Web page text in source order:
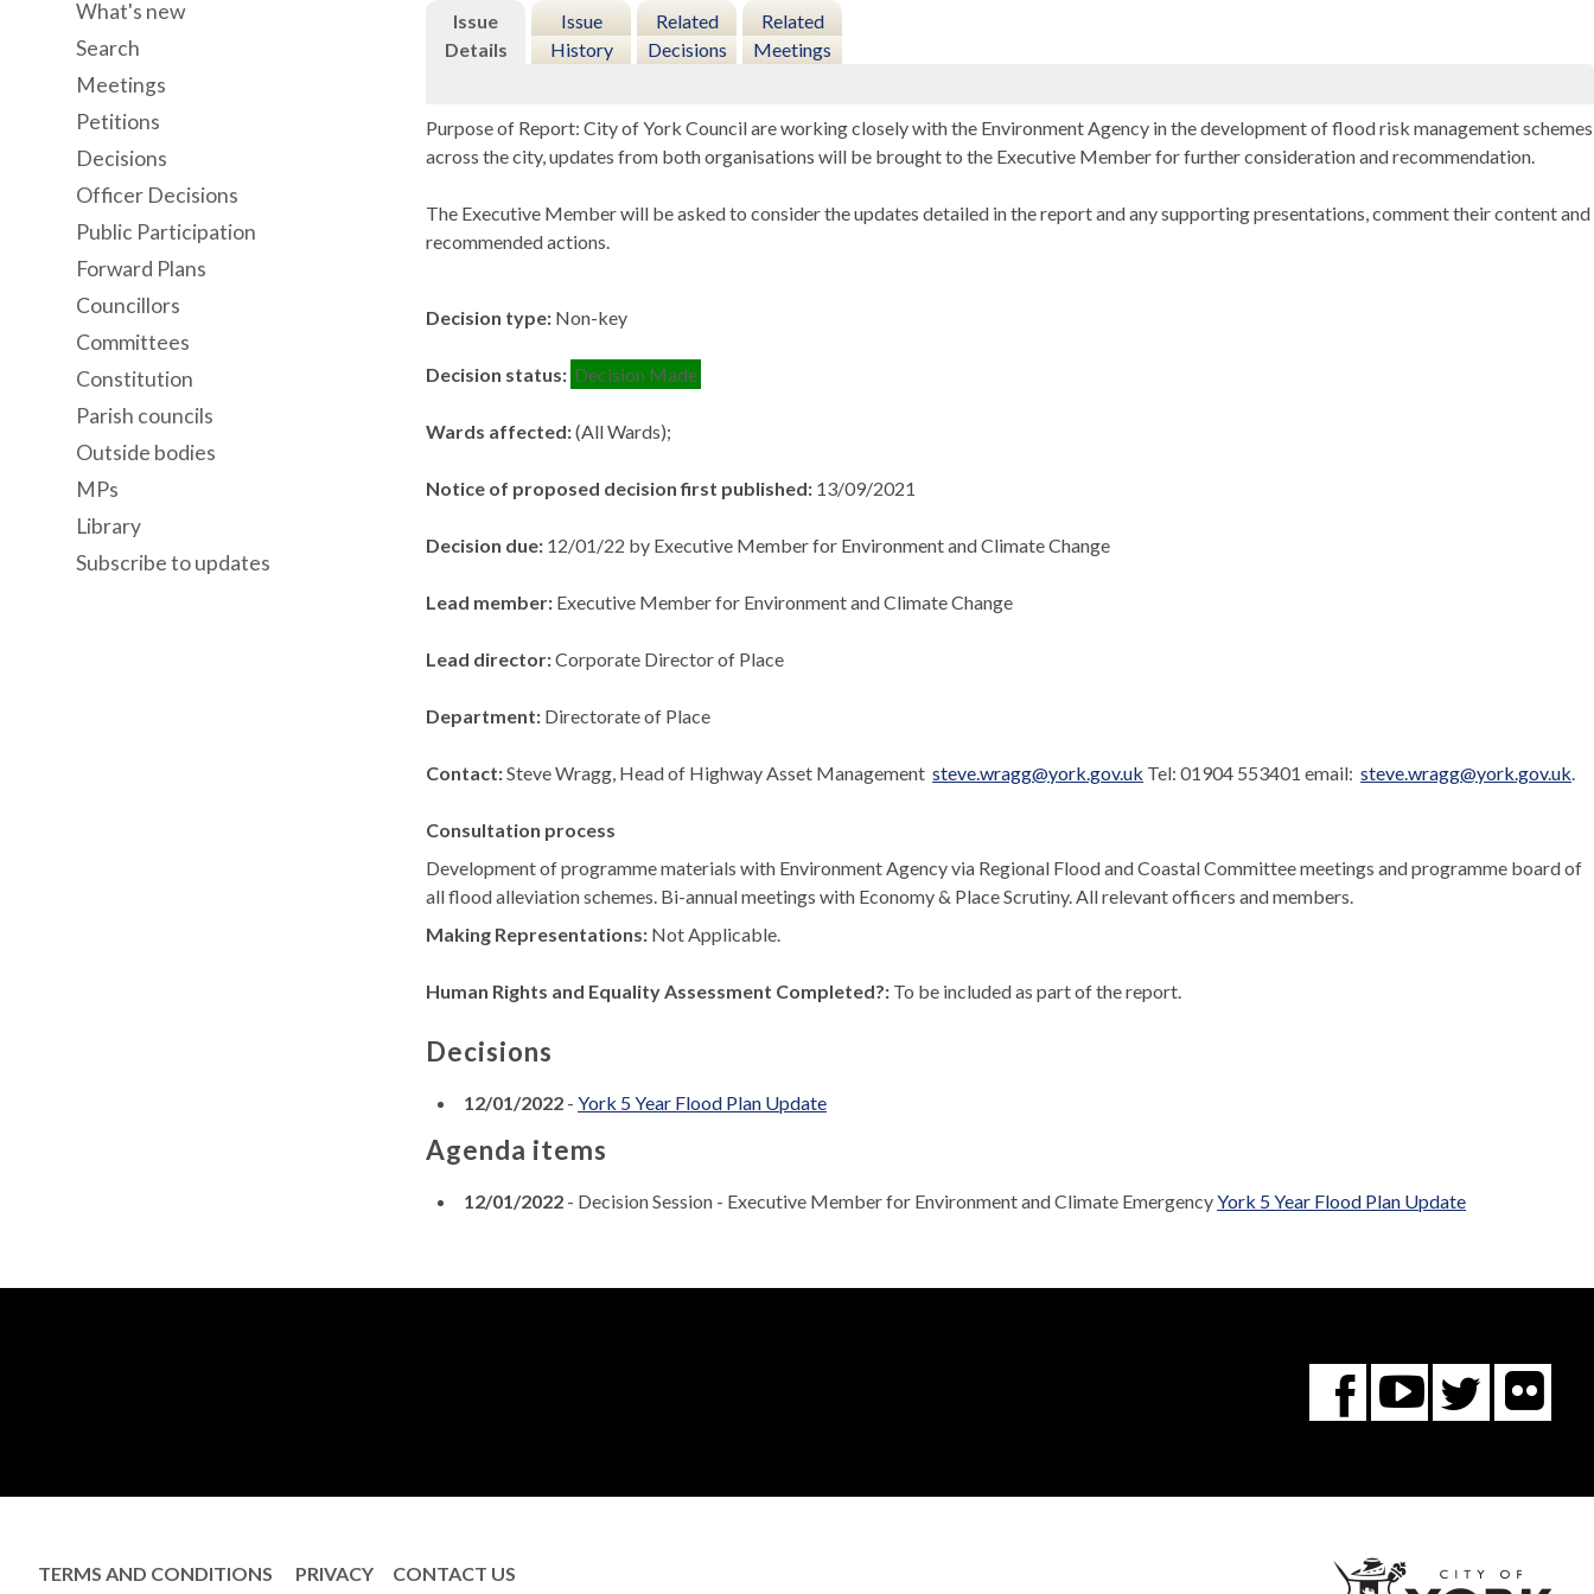
Issue
Details
Issue
History
Related
Decisions
Related
Meetings
Purpose of Report: City of York Council are working closely with the Environment Agency in the development of flood risk management schemes
across the city, updates from both organisations will be brought to the Executive Member for further consideration and recommendation.
The Executive Member will be asked to consider the updates detailed in the report and any supporting presentations, comment their content and
recommended actions.
Decision type: Non-key
Decision status: Decision Made
Wards affected:(All Wards);
Notice of proposed decision first published: 13/09/2021
Decision due: 12/01/22 by Executive Member for Environment and Climate Change
Lead member: Executive Member for Environment and Climate Change
Lead director:Corporate Director of Place
Department: Directorate of Place
Contact:Steve Wragg, Head of Highway Asset Managementsteve.wragg@york.gov.uk Tel: 01904 553401 email:steve.wragg@york.gov.uk.
Consultation process
Development of programme materials with Environment Agency via Regional Flood and Coastal Committee meetings and programme board of
all flood alleviation schemes. Bi-annual meetings with Economy & Place Scrutiny. All relevant officers and members.
Making Representations: Not Applicable.
Human Rights and Equality Assessment Completed?: To be included as part of the report.
Decisions
12/01/2022 -York 5 Year Flood Plan Update
Agenda items
12/01/2022 - Decision Session - Executive Member for Environment and Climate EmergencyYork 5 Year Flood Plan Update
What's new
Search
Meetings
Petitions
Decisions
Officer Decisions
Public Participation
Forward Plans
Councillors
Committees
Constitution
Parish councils
Outside bodies
MPs
Library
Subscribe to updates
Facebook
You
Tube
TERMS AND CONDITIONS PRIVACY CONTACT US